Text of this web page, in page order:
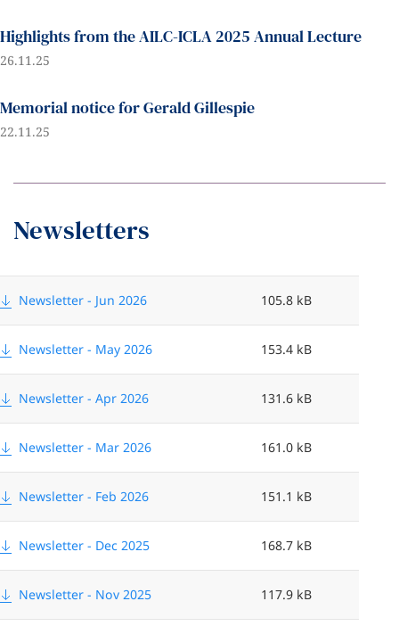
Highlights from the AILC-ICLA 2025 Annual Lecture
26.11.25
Memorial notice for Gerald Gillespie
22.11.25
Newsletters
F
l
i
e
Newsletter - Jun 2026 105.8 kB
Newsletter - May 2026 153.4 kB
Newsletter - Apr 2026 131.6 kB
Newsletter - Mar 2026 161.0 kB
Newsletter - Feb 2026 151.1 kB
Newsletter - Dec 2025 168.7 kB
Newsletter - Nov 2025 117.9 kB